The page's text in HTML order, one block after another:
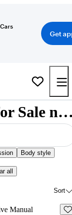
Get
Used Ford Mustang for Sale
Body style
all
Sort